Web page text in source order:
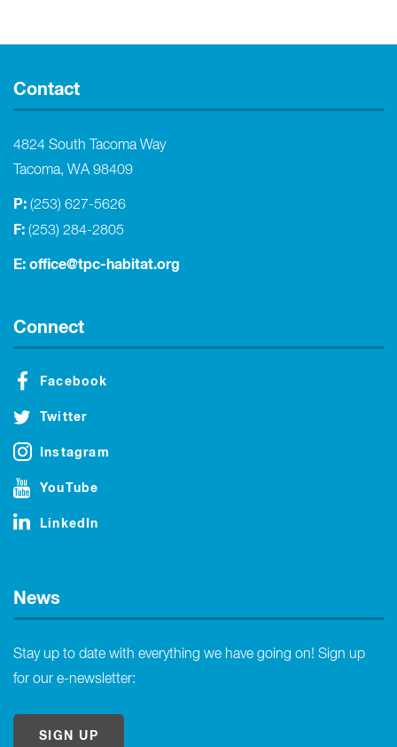
Contact
4824 South Tacoma Way
Tacoma, WA 98409
P: (253) 627-5626
F: (253) 284-2805
E: office@tpc-habitat.org
Connect
Facebook
Twitter
Instagram
YouTube
LinkedIn
News
Stay up to date with everything we have going on! Sign up
for our e-newsletter:
SIGN UP